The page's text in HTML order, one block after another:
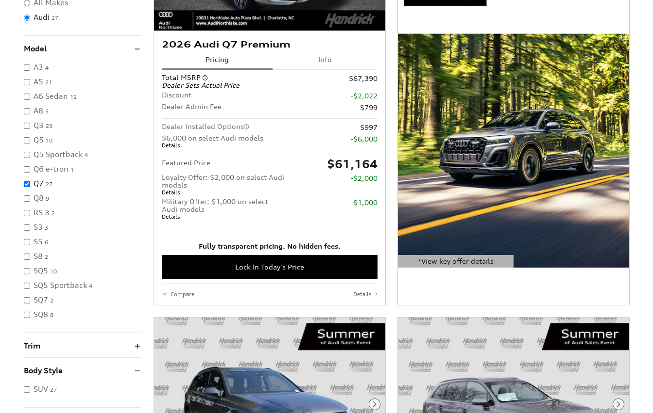
All Makes
Audi 27
Model
A3 4
A5 21
A6 Sedan 12
A8 5
Q3 23
Q5 10
Q5 Sportback 4
Q6 e-tron 1
Q7 27
Q8 9
RS 3 2
S3 3
S5 6
S8 2
SQ5 10
SQ5 Sportback 4
SQ7 2
SQ8 8
Trim
Body Style
SUV 27
2026 Audi Q7 Premium
Pricing Info
Total MSRP
Dealer Sets Actual Price
$67,390
Discount
-$2,022
Dealer Admin Fee
$799
Dealer Installed Options
$997
$6,000 on select Audi models
Details
-$6,000
Featured Price $61,164
Loyalty Offer: $2,000 on select Audi
models
Details
-$2,000
Military Offer: $1,000 on select
Audi models
Details
-$1,000
Fully transparent pricing. No hidden fees.
Lock In Today's Price
Compare Details
*View key offer details
Open Details Modal
Next Photo Next